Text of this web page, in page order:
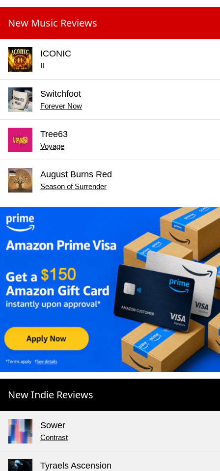
New Music Reviews
ICONIC
II
Switchfoot
Forever Now
Tree63
Voyage
August Burns Red
Season of Surrender
New Indie Reviews
Sower
Contrast
Tyraels Ascension